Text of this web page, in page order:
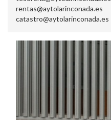
rentas@aytolarinconada.es
catastro@aytolarinconada.es